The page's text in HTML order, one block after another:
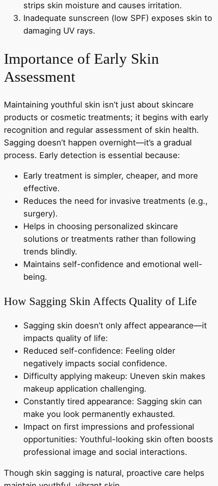
strips skin moisture and causes irritation.
Inadequate sunscreen (low SPF) exposes skin to
damaging UV rays.
Importance of Early Skin
Assessment
Maintaining youthful skin isn’t just about skincare
products or cosmetic treatments; it begins with early
recognition and regular assessment of skin health.
Sagging doesn’t happen overnight—it’s a gradual
process. Early detection is essential because:
Early treatment is simpler, cheaper, and more
effective.
Reduces the need for invasive treatments (e.g.,
surgery).
Helps in choosing personalized skincare
solutions or treatments rather than following
trends blindly.
Maintains self-confidence and emotional well-
being.
How Sagging Skin Affects Quality of Life
Sagging skin doesn’t only affect appearance—it
impacts quality of life:
Reduced self-confidence: Feeling older
negatively impacts social confidence.
Difficulty applying makeup: Uneven skin makes
makeup application challenging.
Constantly tired appearance: Sagging skin can
make you look permanently exhausted.
Impact on first impressions and professional
opportunities: Youthful-looking skin often boosts
professional image and social interactions.
Though skin sagging is natural, proactive care helps